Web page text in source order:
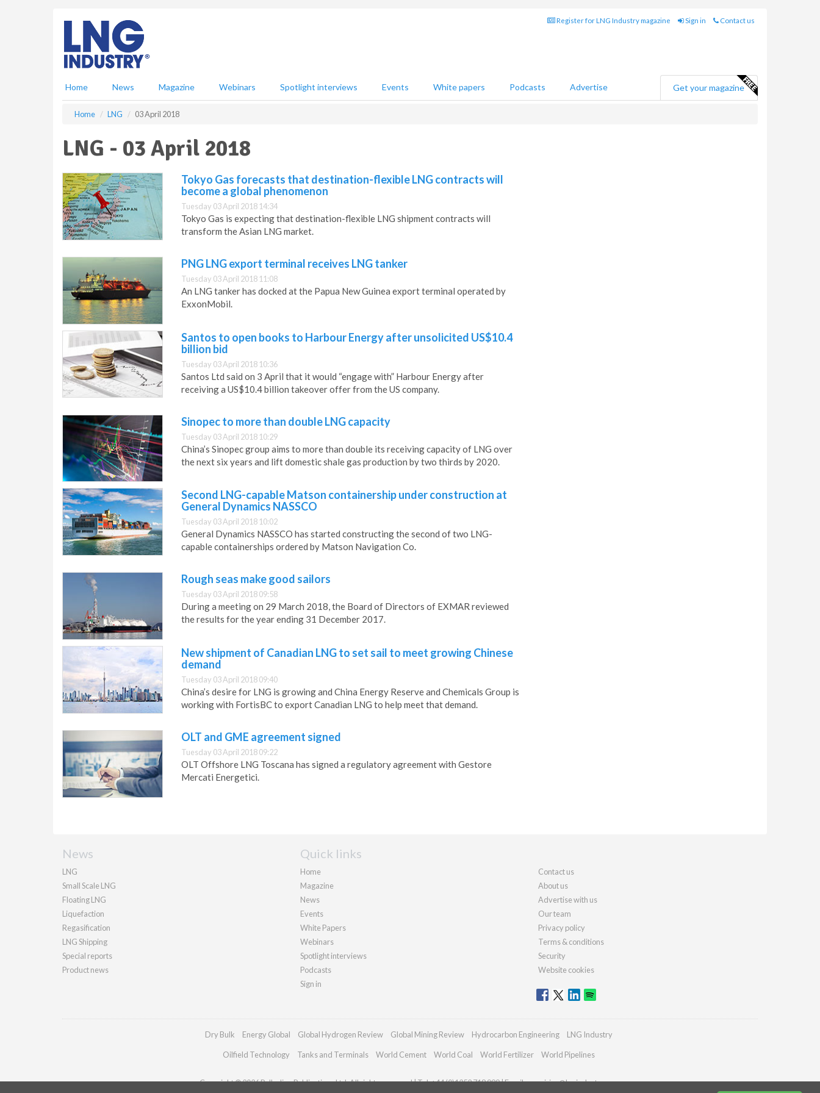
Register for LNG Industry magazine Sign in Contact us
Home News Magazine Webinars Spotlight interviews Events White papers Podcasts Advertise Get your magazine
Home LNG 03 April 2018
LNG - 03 April 2018
Tokyo Gas forecasts that destination-flexible LNG contracts will
become a global phenomenon
Tuesday 03 April 2018 14:34
Tokyo Gas is expecting that destination-flexible LNG shipment contracts will
transform the Asian LNG market.
PNG LNG export terminal receives LNG tanker
Tuesday 03 April 2018 11:08
An LNG tanker has docked at the Papua New Guinea export terminal operated by
ExxonMobil.
Santos to open books to Harbour Energy after unsolicited US$10.4
billion bid
Tuesday 03 April 2018 10:36
Santos Ltd said on 3 April that it would “engage with” Harbour Energy after
receiving a US$10.4 billion takeover offer from the US company.
Sinopec to more than double LNG capacity
Tuesday 03 April 2018 10:29
China’s Sinopec group aims to more than double its receiving capacity of LNG over
the next six years and lift domestic shale gas production by two thirds by 2020.
Second LNG-capable Matson containership under construction at
General Dynamics NASSCO
Tuesday 03 April 2018 10:02
General Dynamics NASSCO has started constructing the second of two LNG-
capable containerships ordered by Matson Navigation Co.
Rough seas make good sailors
Tuesday 03 April 2018 09:58
During a meeting on 29 March 2018, the Board of Directors of EXMAR reviewed
the results for the year ending 31 December 2017.
New shipment of Canadian LNG to set sail to meet growing Chinese
demand
Tuesday 03 April 2018 09:40
China’s desire for LNG is growing and China Energy Reserve and Chemicals Group is
working with FortisBC to export Canadian LNG to help meet that demand.
OLT and GME agreement signed
Tuesday 03 April 2018 09:22
OLT Offshore LNG Toscana has signed a regulatory agreement with Gestore
Mercati Energetici.
News
LNG
Small Scale LNG
Floating LNG
Liquefaction
Regasification
LNG Shipping
Special reports
Product news
Quick links
Home
Magazine
News
Events
White Papers
Webinars
Spotlight interviews
Podcasts
Sign in
Contact us
About us
Advertise with us
Our team
Privacy policy
Terms & conditions
Security
Website cookies
Dry Bulk Energy Global Global Hydrogen Review Global Mining Review Hydrocarbon Engineering LNG Industry
Oilfield Technology Tanks and Terminals World Cement World Coal World Fertilizer World Pipelines
Copyright © 2026 Palladian Publications Ltd. All rights reserved | Tel: +44 (0)1252 718 999 | Email:enquiries@lngindustry.com